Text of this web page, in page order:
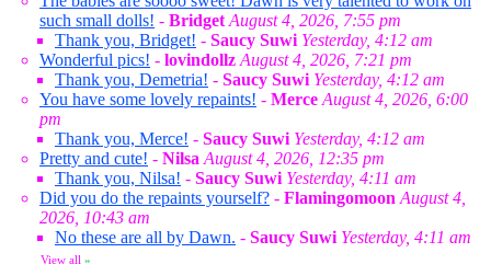
such small dolls! - Bridget August 4, 2026, 7:55 pm
Thank you, Bridget! - Saucy Suwi Yesterday, 4:12 am
Wonderful pics! - lovindollz August 4, 2026, 7:21 pm
Thank you, Demetria! - Saucy Suwi Yesterday, 4:12 am
You have some lovely repaints! - Merce August 4, 2026, 6:00
pm
Thank you, Merce! - Saucy Suwi Yesterday, 4:12 am
Pretty and cute! - Nilsa August 4, 2026, 12:35 pm
Thank you, Nilsa! - Saucy Suwi Yesterday, 4:11 am
Did you do the repaints yourself? - Flamingomoon August 4,
2026, 10:43 am
No these are all by Dawn. - Saucy Suwi Yesterday, 4:11 am
View all »